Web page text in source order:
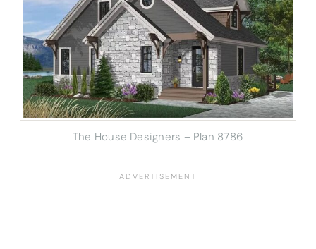
The House Designers – Plan 8786